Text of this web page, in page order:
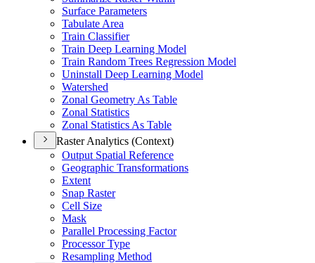
Surface Parameters
Tabulate Area
Train Classifier
Train Deep Learning Model
Train Random Trees Regression Model
Uninstall Deep Learning Model
Watershed
Zonal Geometry As Table
Zonal Statistics
Zonal Statistics As Table
Raster Analytics (Context)
Output Spatial Reference
Geographic Transformations
Extent
Snap Raster
Cell Size
Mask
Parallel Processing Factor
Processor Type
Resampling Method